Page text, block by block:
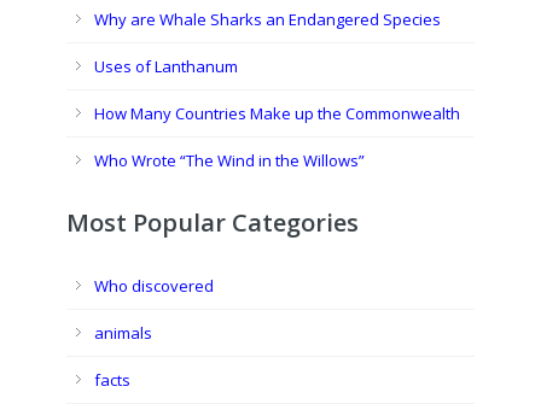
Why are Whale Sharks an Endangered Species
Uses of Lanthanum
How Many Countries Make up the Commonwealth
Who Wrote “The Wind in the Willows”
Most Popular Categories
Who discovered
animals
facts